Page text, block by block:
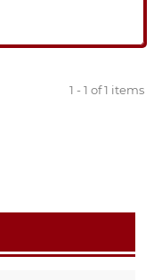
1 - 1 of 1 items